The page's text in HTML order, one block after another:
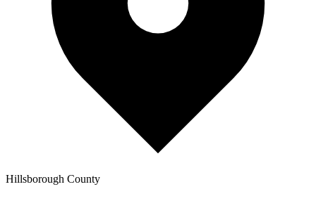
Hillsborough County